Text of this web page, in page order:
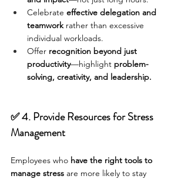
Celebrate effective delegation and
teamwork rather than excessive
individual workloads.
Offer recognition beyond just
productivity—highlight problem-
solving, creativity, and leadership.
✅ 4. Provide Resources for Stress
Management
Employees who have the right tools to
manage stress are more likely to stay